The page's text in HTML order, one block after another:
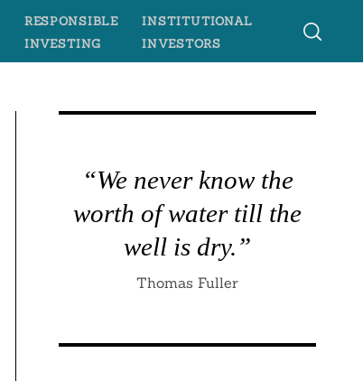
RESPONSIBLE
INVESTING
INSTITUTIONAL
INVESTORS
“We never know the
worth of water till the
well is dry.”
Thomas Fuller